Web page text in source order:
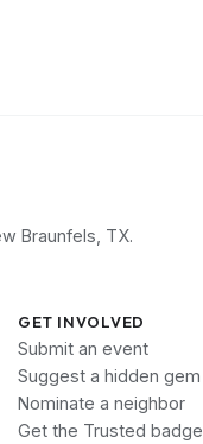
Braunfels, TX.
GET INVOLVED
Submit an event
Suggest a hidden gem
Nominate a neighbor
Get the Trusted badge